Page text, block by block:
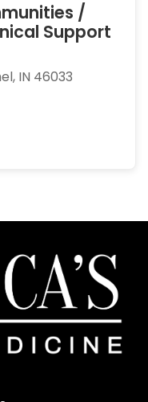
/
Support
IN 46033